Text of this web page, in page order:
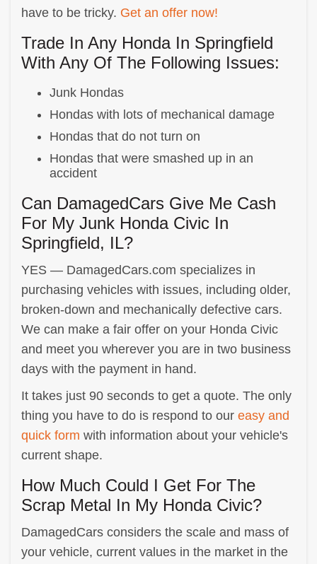
have to be tricky. Get an offer now!
Trade In Any Honda In Springfield
With Any Of The Following Issues:
Junk Hondas
Hondas with lots of mechanical damage
Hondas that do not turn on
Hondas that were smashed up in an
accident
Can DamagedCars Give Me Cash
For My Junk Honda Civic In
Springfield, IL?
YES — DamagedCars.com specializes in
purchasing vehicles with issues, including older,
broken-down and mechanically defective cars.
We can make a fair offer on your Honda Civic
and meet you wherever you are in two business
days with the payment in hand.
It takes just 90 seconds to get a quote. The only
thing you have to do is respond to our easy and
quick form with information about your vehicle's
current shape.
How Much Could I Get For The
Scrap Metal In My Honda Civic?
DamagedCars considers the scale and mass of
your vehicle, current values in the market in the